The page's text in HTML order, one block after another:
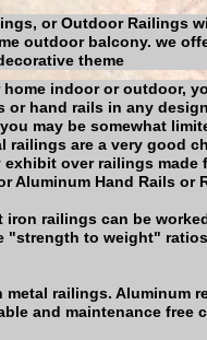
indoor or outdoor,
or hand rails in any
may be somewhat
railings are a very good
over railings made
Aluminum Hand Rails or
iron railings can be
"strength to weight"
railings. Aluminum
and maintenance free
or Outdoor Railings
outdoor balcony. we
theme